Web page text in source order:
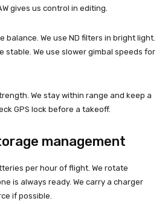
gives us control in editing.
balance. We use ND filters in bright light.
stable. We use slower gimbal speeds for
We stay within range and keep a
GPS lock before a takeoff.
management
per hour of flight. We rotate
is always ready. We carry a charger
if possible.